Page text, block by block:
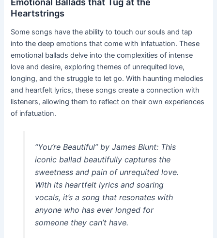
Heartstrings
Some songs have the ability to touch our souls and tap
into the deep emotions that come with infatuation. These
emotional ballads delve into the complexities of intense
love and desire, exploring themes of unrequited love,
longing, and the struggle to let go. With haunting melodies
and heartfelt lyrics, these songs create a connection with
listeners, allowing them to reflect on their own experiences
of infatuation.
“You’re Beautiful” by James Blunt:This
iconic ballad beautifully captures the
sweetness and pain of unrequited love.
With its heartfelt lyrics and soaring
vocals, it’s a song that resonates with
anyone who has ever longed for
someone they can’t have.